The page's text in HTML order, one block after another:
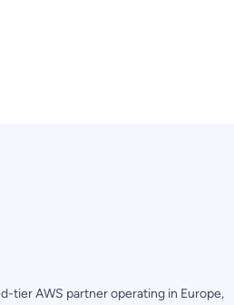
tier AWS partner operating in Europe,